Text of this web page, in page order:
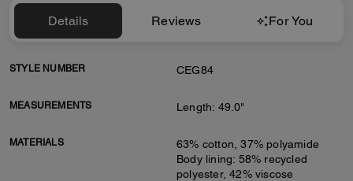
Details Reviews For You
STYLE NUMBER CEG84
MEASUREMENTS Length: 49.0"
MATERIALS
63% cotton, 37% polyamide
Body lining: 58% recycled
polyester, 42% viscose